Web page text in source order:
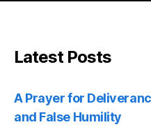
Latest Posts
A Prayer for
and False Humility